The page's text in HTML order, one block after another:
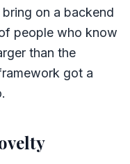
on a backend
people who know
than the
got a